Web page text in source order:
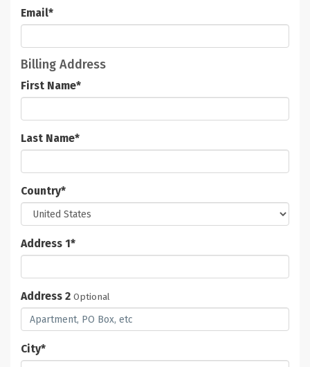
Email*
Billing Address
First Name*
Last Name*
Country*
Address 1*
Address 2 Optional
City*